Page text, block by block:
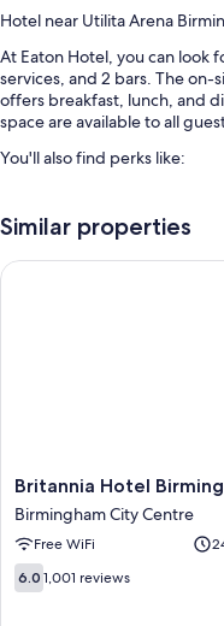
Hotel near Utilita Arena
At Eaton Hotel, you can look
services, and 2 bars. The on-
offers breakfast, lunch, and
space are available to all
You'll also find perks like:
Free self parking
English breakfast
Bathrooms with showers
32-inch LCD TVs with
Wardrobes/closets and
Similar properties
Britannia
Hotel
Birmingham
New
Street
Station
Britannia Hotel
Birmingham City Centre
Free WiFi
6.0
out
6.0 1,001 reviews
Britannia Hotel